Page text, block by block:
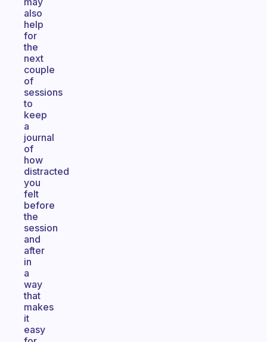
also
help
for
the
next
couple
of
sessions
to
keep
a
journal
of
how
distracted
you
felt
before
the
session
and
after
in
a
way
that
makes
it
easy